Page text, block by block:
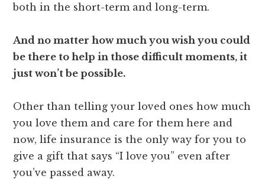
both in the short-term and long-term.
And no matter how much you wish you could
be there to help in those difficult moments, it
just won’t be possible.
Other than telling your loved ones how much
you love them and care for them here and
now, life insurance is the only way for you to
give a gift that says “I love you” even after
you’ve passed away.